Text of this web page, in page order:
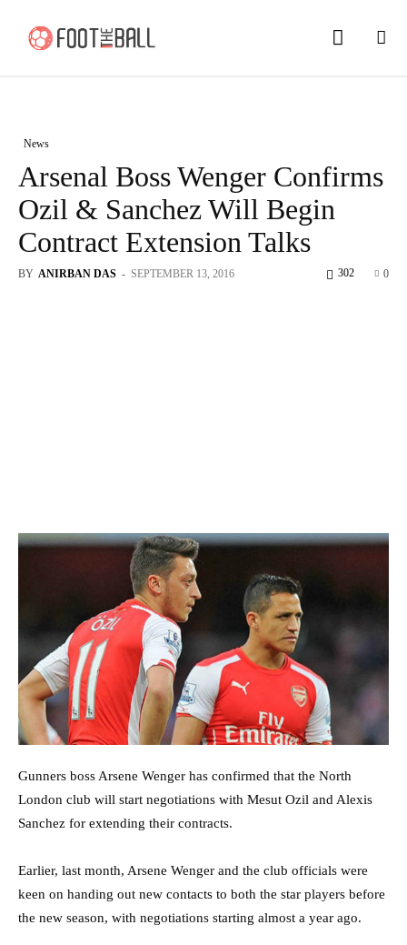
News
Arsenal Boss Wenger Confirms
Ozil & Sanchez Will Begin
Contract Extension Talks
BY ANIRBAN DAS - SEPTEMBER 13, 2016 0
302
Gunners boss Arsene Wenger has confirmed that the North
London club will start negotiations with Mesut Ozil and Alexis
Sanchez for extending their contracts.
Earlier, last month, Arsene Wenger and the club officials were
keen on handing out new contacts to both the star players before
the new season, with negotiations starting almost a year ago.